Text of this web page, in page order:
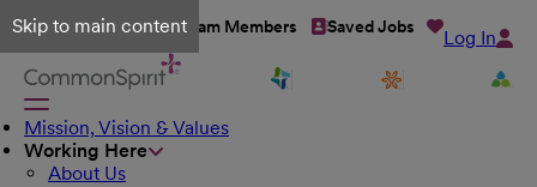
Skip to main content
Talent Network Team Members Saved Jobs Log In
Mission, Vision & Values
Working Here
About Us